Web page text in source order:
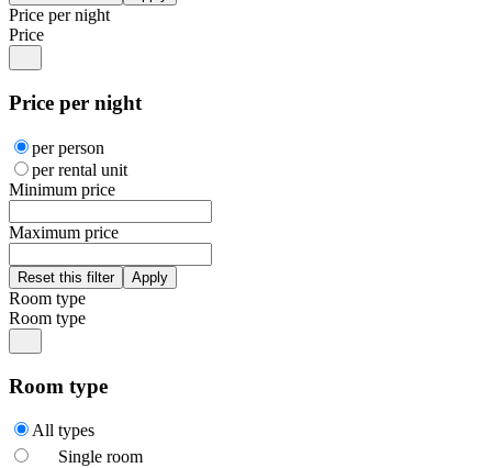
Price per night
Price
Price per night
per person
per rental unit
Minimum price
Maximum price
Room type
Room type
Room type
All types
Single room